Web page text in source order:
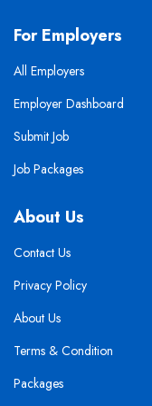
For Employers
All Employers
Employer Dashboard
Submit Job
Job Packages
About Us
Contact Us
Privacy Policy
About Us
Terms & Condition
Packages